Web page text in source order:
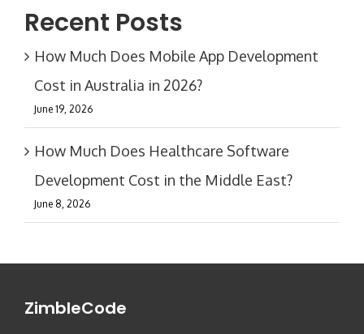
Recent Posts
How Much Does Mobile App Development
Cost in Australia in 2026?
June 19, 2026
How Much Does Healthcare Software
Development Cost in the Middle East?
June 8, 2026
ZimbleCode